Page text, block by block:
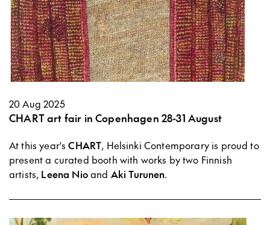
20 Aug 2025
CHART art fair in Copenhagen 28-31 August
At this year'sCHART, Helsinki Contemporary is proud to
present a curated booth with works by two Finnish
artists, Leena Nioand Aki Turunen.